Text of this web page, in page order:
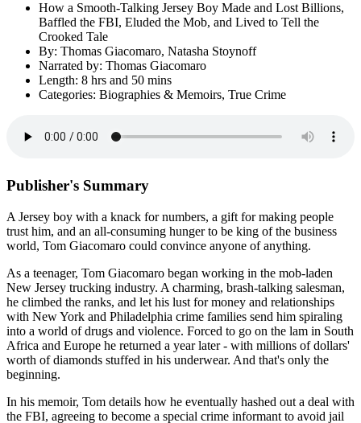
How a Smooth-Talking Jersey Boy Made and Lost Billions,
Baffled the FBI, Eluded the Mob, and Lived to Tell the
Crooked Tale
By: Thomas Giacomaro, Natasha Stoynoff
Narrated by: Thomas Giacomaro
Length: 8 hrs and 50 mins
Categories: Biographies & Memoirs, True Crime
Publisher's Summary
A Jersey boy with a knack for numbers, a gift for making people
trust him, and an all-consuming hunger to be king of the business
world, Tom Giacomaro could convince anyone of anything.
As a teenager, Tom Giacomaro began working in the mob-laden
New Jersey trucking industry. A charming, brash-talking salesman,
he climbed the ranks, and let his lust for money and relationships
with New York and Philadelphia crime families send him spiraling
into a world of drugs and violence. Forced to go on the lam in South
Africa and Europe he returned a year later - with millions of dollars'
worth of diamonds stuffed in his underwear. And that's only the
beginning.
In his memoir, Tom details how he eventually hashed out a deal with
the FBI, agreeing to become a special crime informant to avoid jail